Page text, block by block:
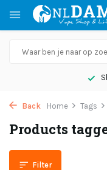
Back Home Tags
Products
Filter